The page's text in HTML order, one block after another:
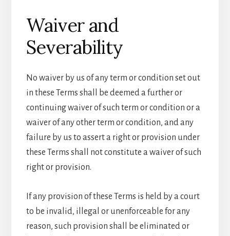
Waiver and
Severability
No waiver by us of any term or condition set out
in these Terms shall be deemed a further or
continuing waiver of such term or condition or a
waiver of any other term or condition, and any
failure by us to assert a right or provision under
these Terms shall not constitute a waiver of such
right or provision.
If any provision of these Terms is held by a court
to be invalid, illegal or unenforceable for any
reason, such provision shall be eliminated or